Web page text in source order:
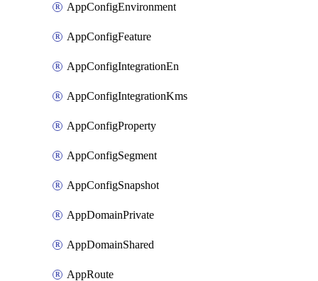
AppConfigEnvironment
AppConfigFeature
AppConfigIntegrationEn
AppConfigIntegrationKms
AppConfigProperty
AppConfigSegment
AppConfigSnapshot
AppDomainPrivate
AppDomainShared
AppRoute